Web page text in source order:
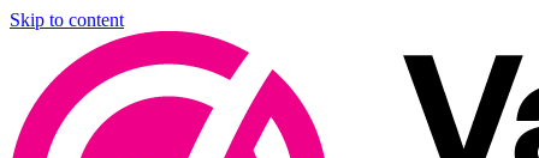
Skip to content